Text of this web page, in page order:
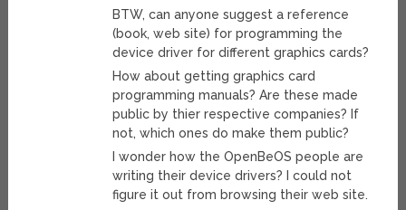
BTW, can anyone suggest a reference
(book, web site) for programming the
device driver for different graphics cards?
How about getting graphics card
programming manuals? Are these made
public by thier respective companies? If
not, which ones do make them public?
I wonder how the OpenBeOS people are
writing their device drivers? I could not
figure it out from browsing their web site.